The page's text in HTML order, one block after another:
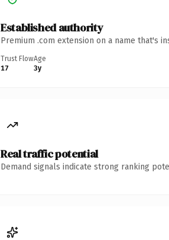
Established authority
Premium .com extension on a name that's
Trust Flow
17
Age
3y
Real traffic potential
Demand signals indicate strong ranking